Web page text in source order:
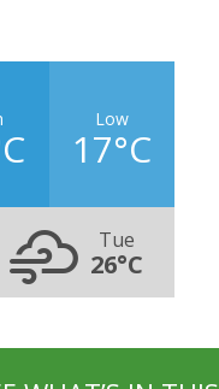
Low
17°C
Tue
26°C